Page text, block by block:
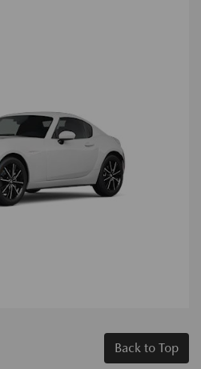
Back to Top